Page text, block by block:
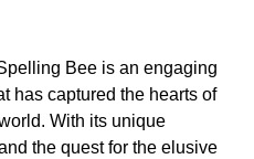
Bee is an engaging
has captured the hearts of
With its unique
the quest for the elusive